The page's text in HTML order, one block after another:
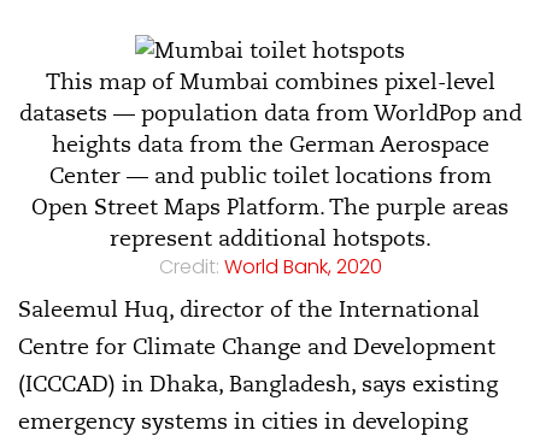
This map of Mumbai combines pixel-level
datasets — population data from WorldPop and
heights data from the German Aerospace
Center — and public toilet locations from
Open Street Maps Platform. The purple areas
represent additional hotspots.
Credit: World Bank, 2020
Saleemul Huq, director of the International
Centre for Climate Change and Development
(ICCCAD) in Dhaka, Bangladesh, says existing
emergency systems in cities in developing